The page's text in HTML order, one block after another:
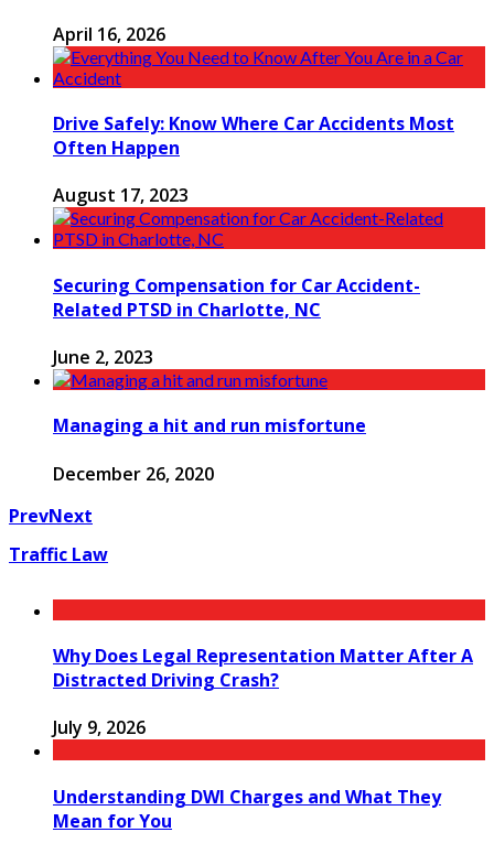
April 16, 2026
Drive Safely: Know Where Car Accidents Most
Often Happen
August 17, 2023
Securing Compensation for Car Accident-
Related PTSD in Charlotte, NC
June 2, 2023
Managing a hit and run misfortune
December 26, 2020
PrevNext
Traffic Law
Why Does Legal Representation Matter After A
Distracted Driving Crash?
July 9, 2026
Understanding DWI Charges and What They
Mean for You